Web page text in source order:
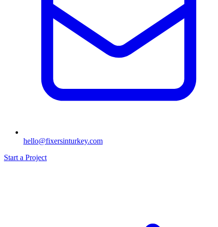
hello@fixersinturkey.com
Start a Project